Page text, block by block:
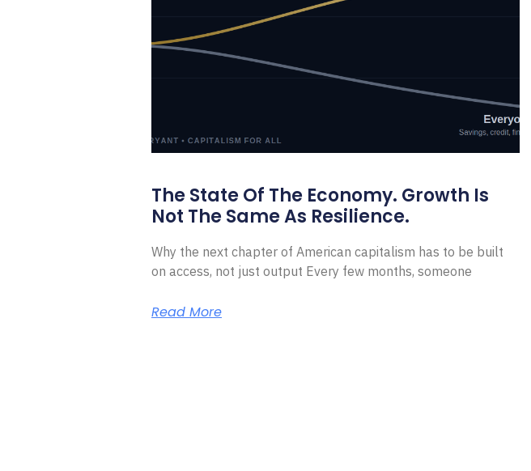
The State Of The Economy. Growth Is
Not The Same As Resilience.
Why the next chapter of American capitalism has to be built
on access, not just output Every few months, someone
Read More